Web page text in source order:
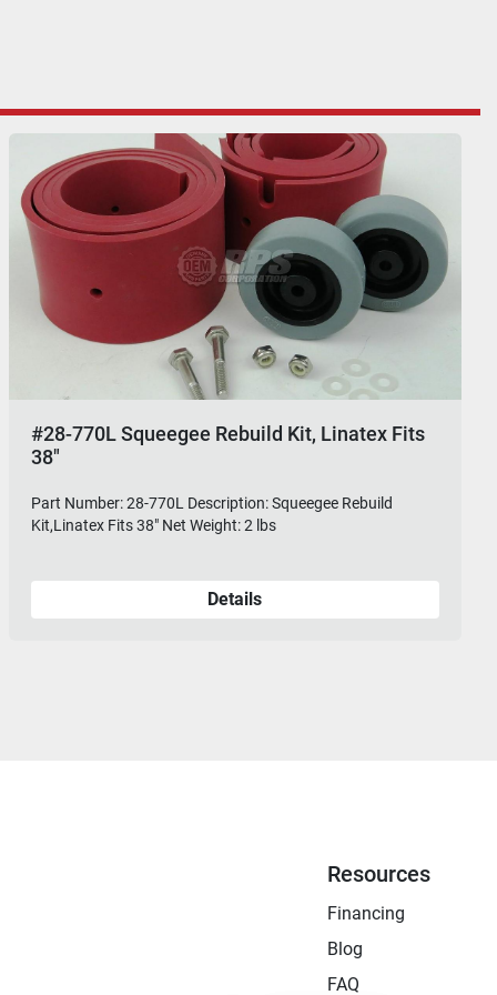
#28-770L Squeegee Rebuild Kit, Linatex Fits
38"
Part Number: 28-770L Description: Squeegee Rebuild
Kit,Linatex Fits 38" Net Weight: 2 lbs
Details
Resources
Financing
Blog
FAQ